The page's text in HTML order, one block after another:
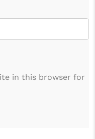
in this browser for